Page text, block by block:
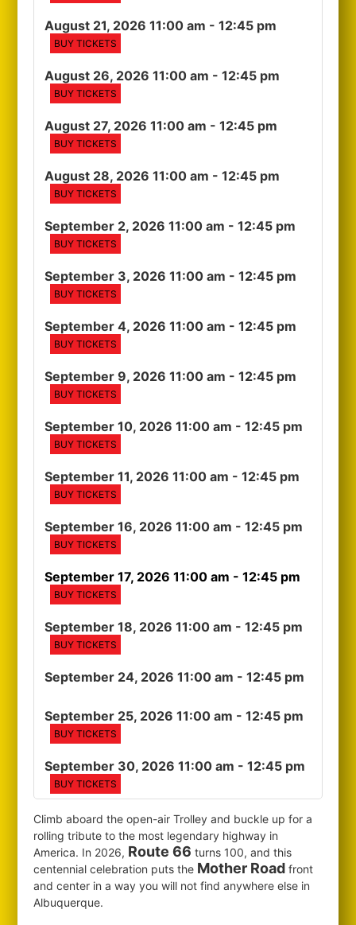
August 21, 2026 11:00 am - 12:45 pm
BUY TICKETS
August 26, 2026 11:00 am - 12:45 pm
BUY TICKETS
August 27, 2026 11:00 am - 12:45 pm
BUY TICKETS
August 28, 2026 11:00 am - 12:45 pm
BUY TICKETS
September 2, 2026 11:00 am - 12:45 pm
BUY TICKETS
September 3, 2026 11:00 am - 12:45 pm
BUY TICKETS
September 4, 2026 11:00 am - 12:45 pm
BUY TICKETS
September 9, 2026 11:00 am - 12:45 pm
BUY TICKETS
September 10, 2026 11:00 am - 12:45 pm
BUY TICKETS
September 11, 2026 11:00 am - 12:45 pm
BUY TICKETS
September 16, 2026 11:00 am - 12:45 pm
BUY TICKETS
September 17, 2026 11:00 am - 12:45 pm
BUY TICKETS
September 18, 2026 11:00 am - 12:45 pm
BUY TICKETS
September 24, 2026 11:00 am - 12:45 pm
September 25, 2026 11:00 am - 12:45 pm
BUY TICKETS
September 30, 2026 11:00 am - 12:45 pm
BUY TICKETS
Climb aboard the open-air Trolley and buckle up for a
rolling tribute to the most legendary highway in
America. In 2026, Route 66 turns 100, and this
centennial celebration puts the Mother Road front
and center in a way you will not find anywhere else in
Albuquerque.